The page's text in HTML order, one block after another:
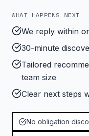
WHAT HAPPENS NEXT
We reply within
30-minute
Tailored
team size
Clear next steps
No obligation